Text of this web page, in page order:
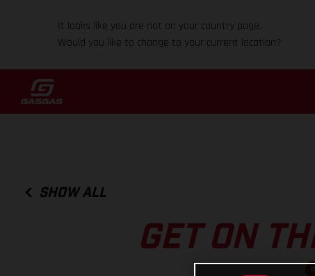
It looks like you are not on your country page.
Would you like to change to your current location?
SHOW ALL
GET ON